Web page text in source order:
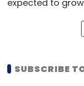
expected to
customer
CEOs expect
SUBSCRIBE